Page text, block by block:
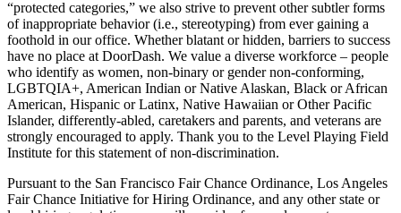
“protected categories,” we also strive to prevent other subtler forms
of inappropriate behavior (i.e., stereotyping) from ever gaining a
foothold in our office. Whether blatant or hidden, barriers to success
have no place at DoorDash. We value a diverse workforce – people
who identify as women, non-binary or gender non-conforming,
LGBTQIA+, American Indian or Native Alaskan, Black or African
American, Hispanic or Latinx, Native Hawaiian or Other Pacific
Islander, differently-abled, caretakers and parents, and veterans are
strongly encouraged to apply. Thank you to the Level Playing Field
Institute for this statement of non-discrimination.
Pursuant to the San Francisco Fair Chance Ordinance, Los Angeles
Fair Chance Initiative for Hiring Ordinance, and any other state or